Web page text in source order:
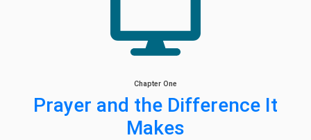
Chapter One
Prayer and the Difference It
Makes